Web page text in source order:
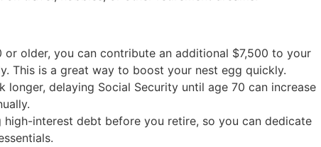
or older, you can contribute an additional $7,500 to your
This is a great way to boost your nest egg quickly.
longer, delaying Social Security until age 70 can increase
high-interest debt before you retire, so you can dedicate